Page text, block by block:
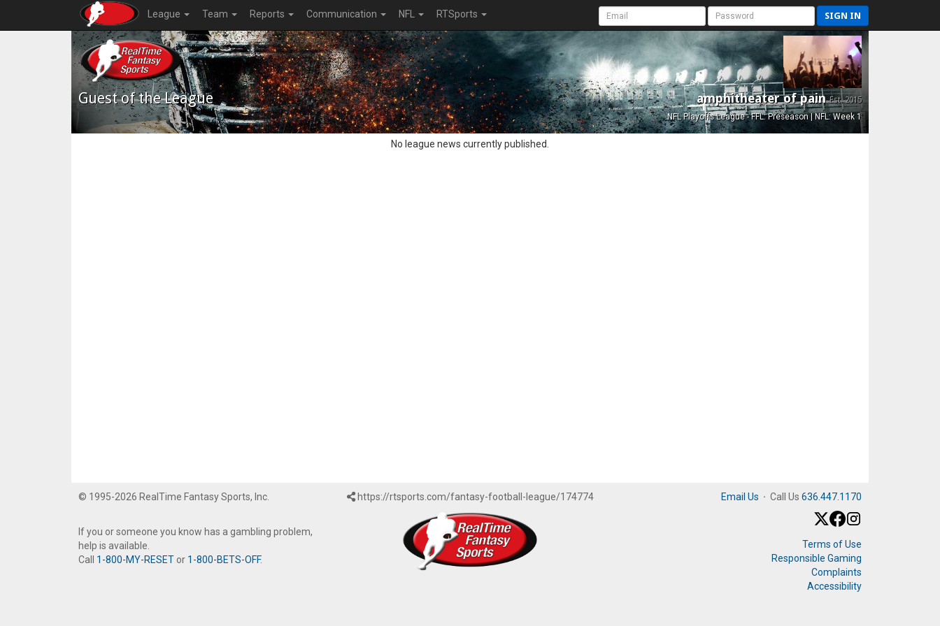
League Team Reports Communication NFL RTSports SIGN IN
Guest of the League amphitheater of painEst. 2015
NFL Playoffs League - FFL: Preseason | NFL: Week 1
No league news currently published.
© 1995-2026 RealTime Fantasy Sports, Inc.
If you or someone you know has a gambling problem,
help is available.
Call 1-800-MY-RESET or 1-800-BETS-OFF.
https://rtsports.com/fantasy-football-league/174774 Email Us · Call Us 636.447.1170
Terms of Use
Responsible Gaming
Complaints
Accessibility